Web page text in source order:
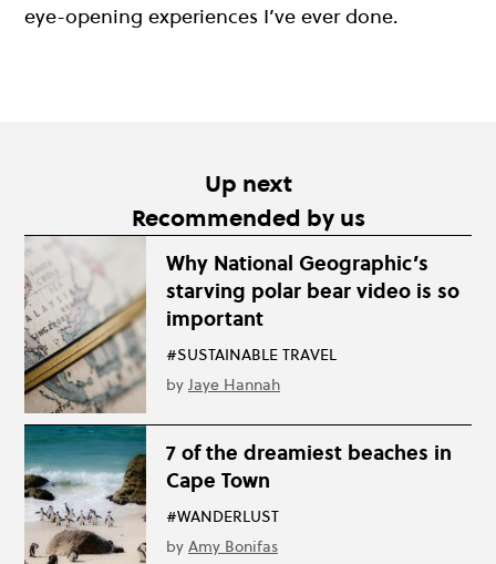
eye-opening experiences I’ve ever done.
Up next
Recommended by us
Why National Geographic’s
starving polar bear video is so
important
#SUSTAINABLE TRAVEL
by Jaye Hannah
7 of the dreamiest beaches in
Cape Town
#WANDERLUST
by Amy Bonifas